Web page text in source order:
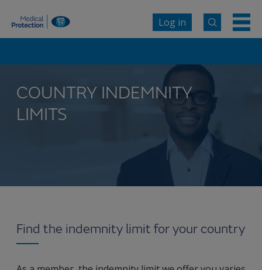
Log in
COUNTRY INDEMNITY
LIMITS
Find the indemnity limit for your country